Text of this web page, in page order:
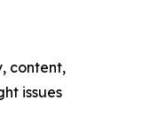
content,
issues